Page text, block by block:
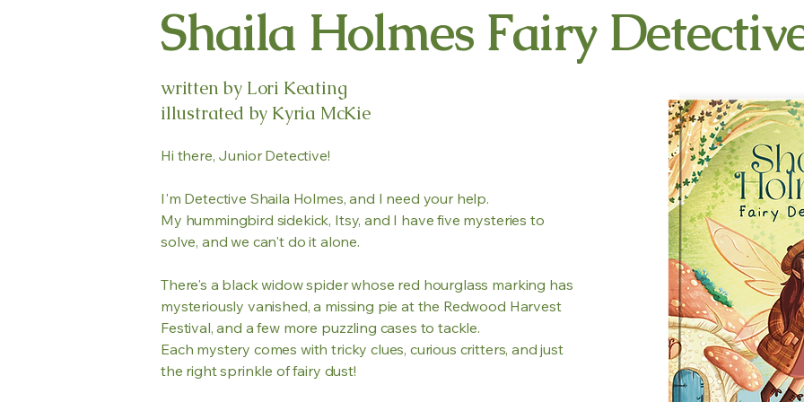
Shaila Holmes Fairy
Hi there, Junior Detective!
I'm Detective Shaila Holmes, and I need your help.
My hummingbird sidekick, Itsy, and I have five mysteries to
solve, and we can't do it alone.
There's a black widow spider whose red hourglass marking has
mysteriously vanished, a missing pie at the Redwood Harvest
Festival, and a few more puzzling cases to tackle.
Each mystery comes with tricky clues, curious critters, and just
the right sprinkle of fairy dust!
written by Lori Keating
illustrated by Kyria McKie